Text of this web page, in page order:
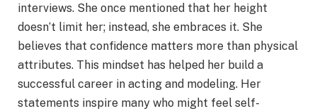
interviews. She once mentioned that her height
doesn’t limit her; instead, she embraces it. She
believes that confidence matters more than physical
attributes. This mindset has helped her build a
successful career in acting and modeling. Her
statements inspire many who might feel self-